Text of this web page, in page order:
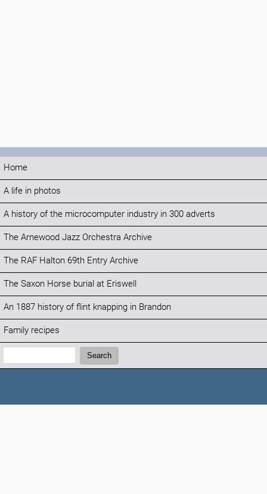
Home
A life in photos
A history of the microcomputer industry in 300 adverts
The Arnewood Jazz Orchestra Archive
The RAF Halton 69th Entry Archive
The Saxon Horse burial at Eriswell
An 1887 history of flint knapping in Brandon
Family recipes
Search:
Search